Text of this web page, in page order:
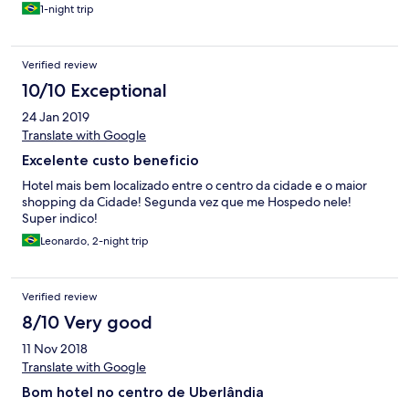
1-night trip
Verified review
10/10 Exceptional
24 Jan 2019
Translate with Google
Excelente custo beneficio
Hotel mais bem localizado entre o centro da cidade e o maior
shopping da Cidade! Segunda vez que me Hospedo nele!
Super indico!
Leonardo, 2-night trip
Verified review
8/10 Very good
11 Nov 2018
Translate with Google
Bom hotel no centro de Uberlândia